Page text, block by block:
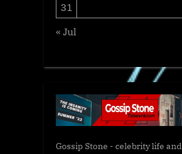
31
« Jul
Gossip Stone - celebrity life and